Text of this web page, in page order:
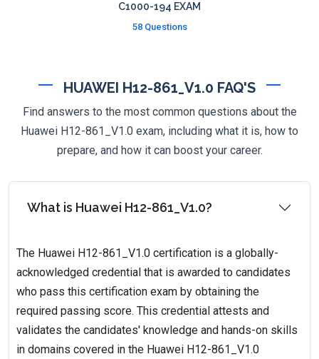
C1000-194 EXAM
58 Questions
HUAWEI H12-861_V1.0 FAQ'S
Find answers to the most common questions about the
Huawei H12-861_V1.0 exam, including what it is, how to
prepare, and how it can boost your career.
What is Huawei H12-861_V1.0?
The Huawei H12-861_V1.0 certification is a globally-
acknowledged credential that is awarded to candidates
who pass this certification exam by obtaining the
required passing score. This credential attests and
validates the candidates' knowledge and hands-on skills
in domains covered in the Huawei H12-861_V1.0